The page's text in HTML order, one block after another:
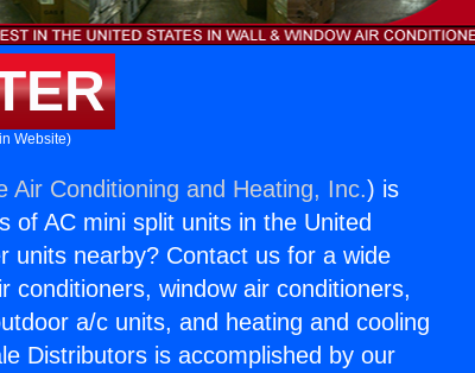
Website)
Air Conditioning and Heating, Inc.) is
of AC mini split units in the United
units nearby? Contact us for a wide
window air conditioners,
a/c units, and heating and cooling
Distributors is accomplished by our